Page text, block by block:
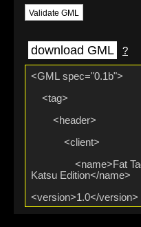
Validate GML
download GML ?